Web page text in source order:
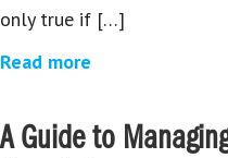
only true if […]
Read more
A Guide to